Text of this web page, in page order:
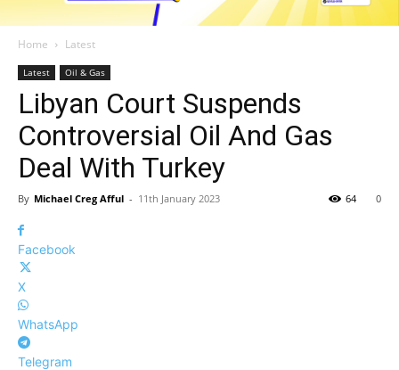
Home Latest
Latest Oil & Gas
Libyan Court Suspends
Controversial Oil And Gas
Deal With Turkey
By Michael Creg Afful - 11th January 2023 0
64
Facebook
X
WhatsApp
Telegram